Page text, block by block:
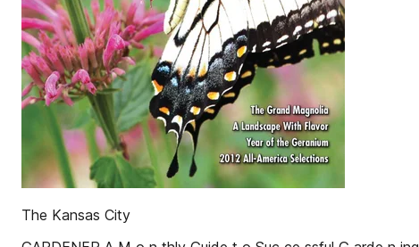
The Kansas City